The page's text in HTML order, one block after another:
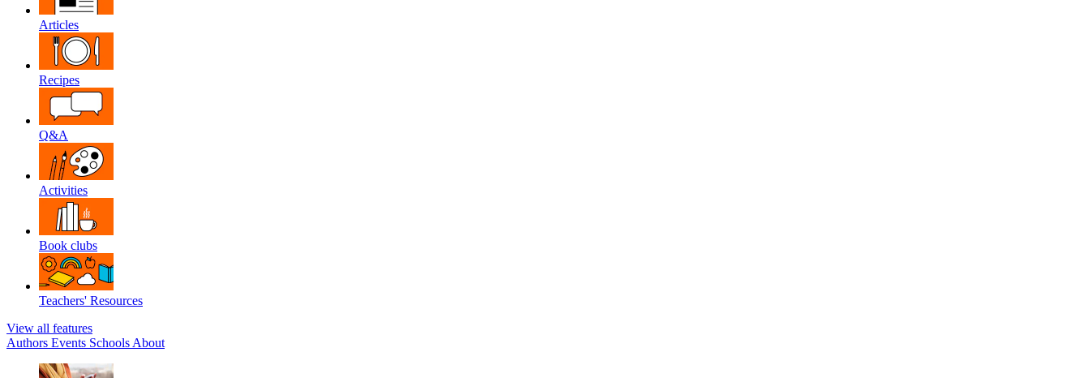
Articles
Recipes
Q&A
Activities
Book clubs
Teachers' Resources
View all features
Authors Events Schools About